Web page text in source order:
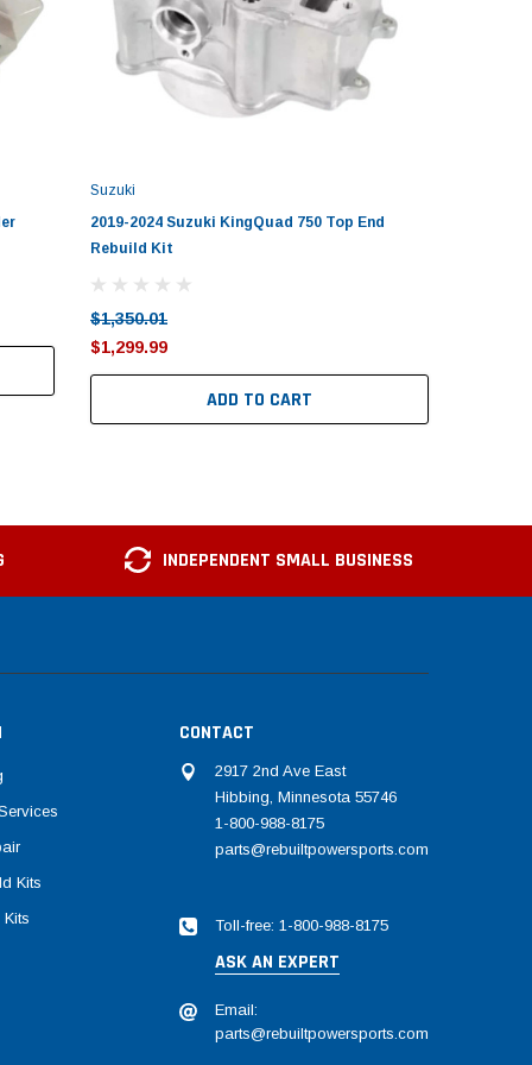
Suzuki
2019-2024 Suzuki KingQuad 750 Top End
Rebuild Kit
$1,350.01
$1,299.99
ADD TO CART
INDEPENDENT SMALL BUSINESS
Kits
CONTACT
2917 2nd Ave East
Hibbing, Minnesota 55746
1-800-988-8175
parts@rebuiltpowersports.com
Toll-free: 1-800-988-8175
ASK AN EXPERT
Email:
parts@rebuiltpowersports.com